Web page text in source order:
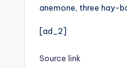
anemone, three hay-
[ad_2]
Source link